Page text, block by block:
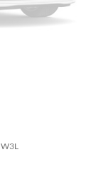
W3L